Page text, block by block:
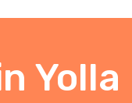
Yolla